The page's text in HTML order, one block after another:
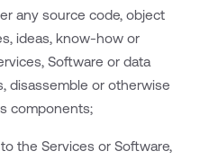
any source code, object
ideas, know-how or
Software or data
disassemble or otherwise
components;
the Services or Software,